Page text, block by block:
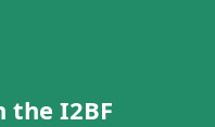
the I2BF